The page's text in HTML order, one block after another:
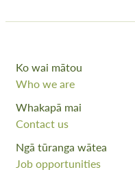
Ko wai mātou
Who we are
Whakapā mai
Contact us
Ngā tūranga wātea
Job opportunities